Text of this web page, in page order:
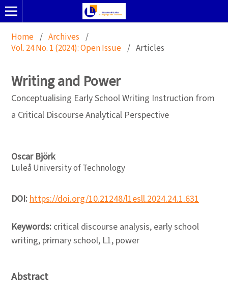
Home / Archives /
Vol. 24 No. 1 (2024): Open Issue / Articles
Writing and Power
Conceptualising Early School Writing Instruction from
a Critical Discourse Analytical Perspective
Oscar Björk
Luleå University of Technology
DOI:https://doi.org/10.21248/l1esll.2024.24.1.631
Keywords: critical discourse analysis, early school
writing, primary school, L1, power
Abstract